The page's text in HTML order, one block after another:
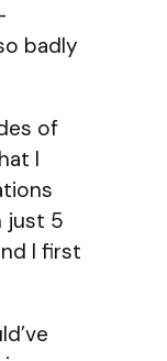
badly
of
I
just 5
I first